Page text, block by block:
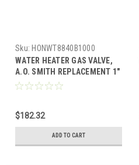
Sku: HONWT8840B1000
WATER HEATER GAS VALVE,
A.O. SMITH REPLACEMENT 1"
INSULATION TANK 5" WC
$182.32
ADD TO CART